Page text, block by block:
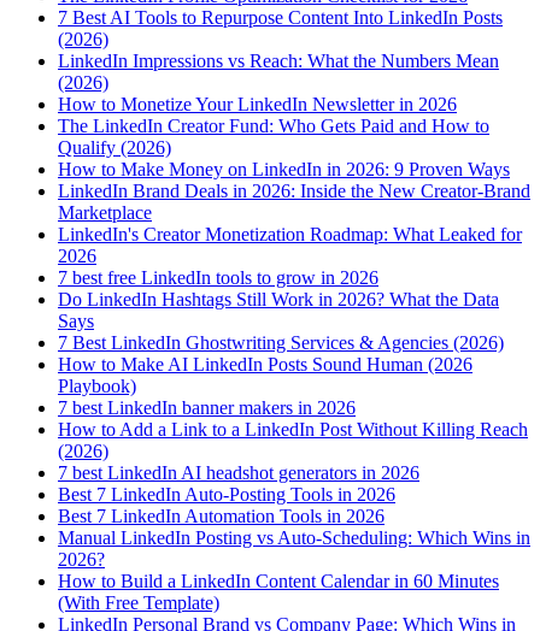
7 Best AI Tools to Repurpose Content Into LinkedIn Posts
(2026)
LinkedIn Impressions vs Reach: What the Numbers Mean
(2026)
How to Monetize Your LinkedIn Newsletter in 2026
The LinkedIn Creator Fund: Who Gets Paid and How to
Qualify (2026)
How to Make Money on LinkedIn in 2026: 9 Proven Ways
LinkedIn Brand Deals in 2026: Inside the New Creator-Brand
Marketplace
LinkedIn's Creator Monetization Roadmap: What Leaked for
2026
7 best free LinkedIn tools to grow in 2026
Do LinkedIn Hashtags Still Work in 2026? What the Data
Says
7 Best LinkedIn Ghostwriting Services & Agencies (2026)
How to Make AI LinkedIn Posts Sound Human (2026
Playbook)
7 best LinkedIn banner makers in 2026
How to Add a Link to a LinkedIn Post Without Killing Reach
(2026)
7 best LinkedIn AI headshot generators in 2026
Best 7 LinkedIn Auto-Posting Tools in 2026
Best 7 LinkedIn Automation Tools in 2026
Manual LinkedIn Posting vs Auto-Scheduling: Which Wins in
2026?
How to Build a LinkedIn Content Calendar in 60 Minutes
(With Free Template)
LinkedIn Personal Brand vs Company Page: Which Wins in